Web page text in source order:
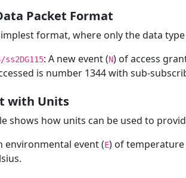
Packet Format
format, where only the data
: A new event (N) of access
is number 1344 with sub-
with Units
shows how units can be used to
environmental event (E) of temperature